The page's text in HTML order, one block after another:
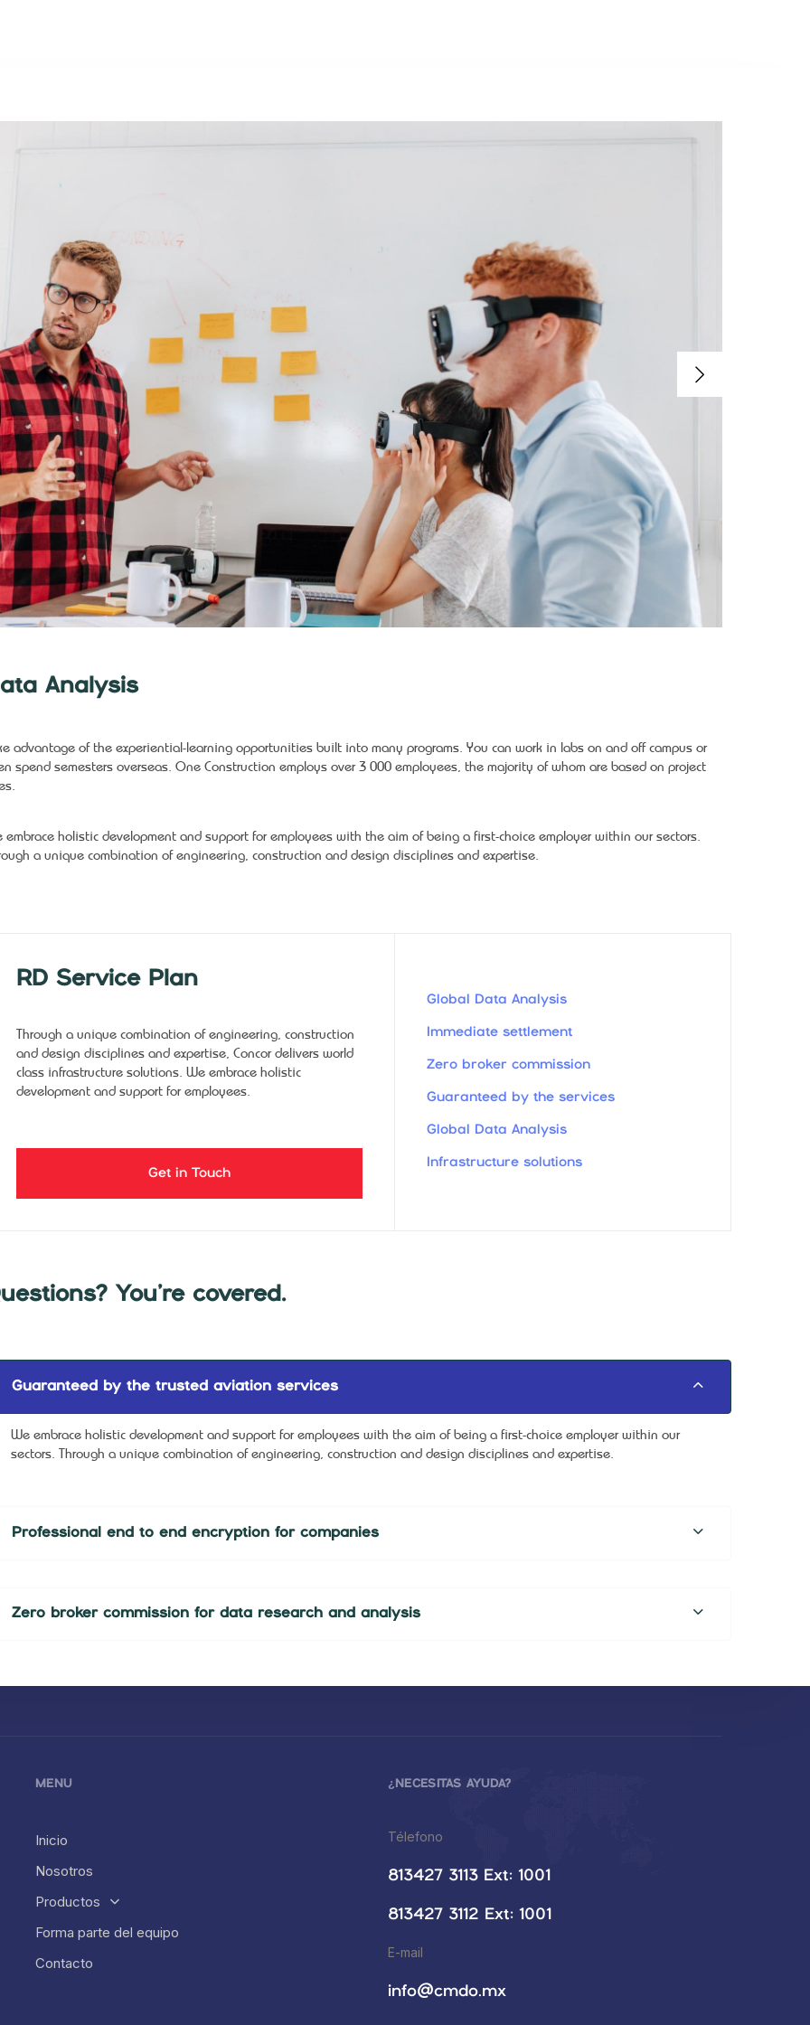
Analysis
advantage of the experiential-learning opportunities built into many programs. You can work in labs on and off campus or
spend semesters overseas. One Construction employs over 3 000 employees, the majority of whom are based on project
embrace holistic development and support for employees with the aim of being a first-choice employer within our sectors.
a unique combination of engineering, construction and design disciplines and expertise.
RD Service Plan
Through a unique combination of engineering, construction
and design disciplines and expertise, Concor delivers world
class infrastructure solutions. We embrace holistic
development and support for employees.
Get in Touch
Global Data Analysis
Immediate settlement
Zero broker commission
Guaranteed by the services
Global Data Analysis
Infrastructure solutions
You’re covered.
Guaranteed by the trusted aviation services
We embrace holistic development and support for employees with the aim of being a first-choice employer within our
sectors. Through a unique combination of engineering, construction and design disciplines and expertise.
Professional end to end encryption for companies
Zero broker commission for data research and analysis
MENU
Inicio
Nosotros
Productos
Forma parte del equipo
Contacto
¿NECESITAS AYUDA?
Télefono
813427 3113 Ext: 1001
813427 3112 Ext: 1001
E-mail
info@cmdo.mx